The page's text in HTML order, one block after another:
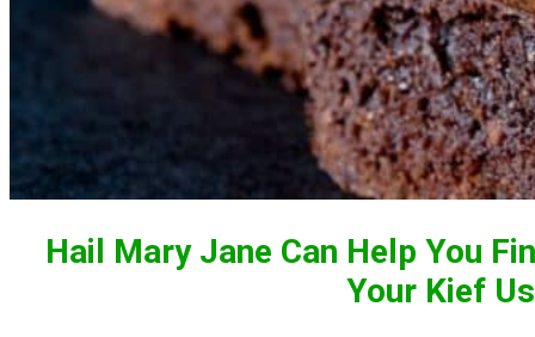
Hail Mary Jane Can Help You
Your Kief